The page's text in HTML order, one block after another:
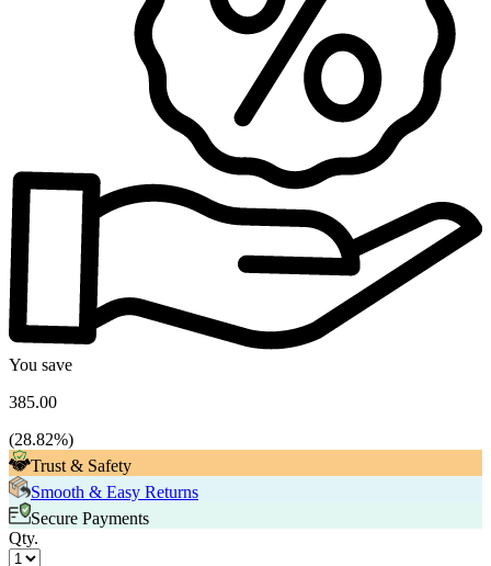
You save
385.00
(28.82%)
Trust & Safety
Smooth & Easy Returns
Secure Payments
Qty.